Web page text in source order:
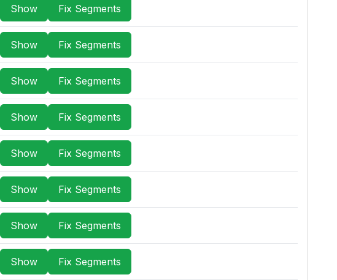
Show Fix Segments
Show Fix Segments
Show Fix Segments
Show Fix Segments
Show Fix Segments
Show Fix Segments
Show Fix Segments
Show Fix Segments